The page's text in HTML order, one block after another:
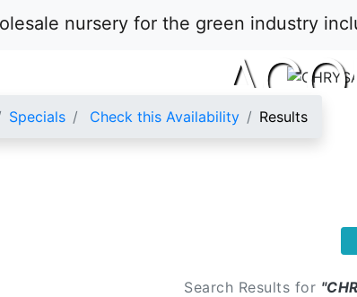
Specials Check this Availability Results
Search Results for